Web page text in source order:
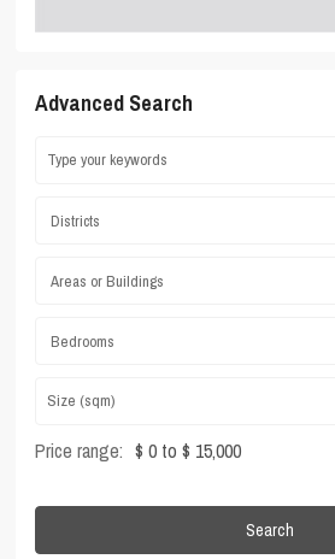
Advanced Search
Districts
Areas or Buildings
Bedrooms
Price range: $ 0 to $ 15,000
Search